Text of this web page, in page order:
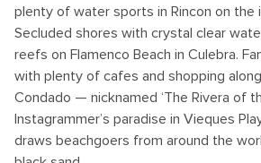
plenty of water sports in Rincon on the
Secluded shores with crystal clear
reefs on Flamenco Beach in Culebra.
with plenty of cafes and shopping
Condado — nicknamed ‘The Rivera of
Instagrammer’s paradise in Vieques
draws beachgoers from around the